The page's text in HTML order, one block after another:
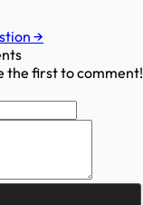
→
the first to comment!